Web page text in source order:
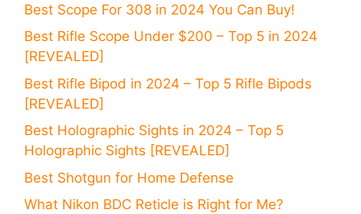
Best Scope For 308 in 2024 You Can Buy!
Best Rifle Scope Under $200 – Top 5 in 2024
[REVEALED]
Best Rifle Bipod in 2024 – Top 5 Rifle Bipods
[REVEALED]
Best Holographic Sights in 2024 – Top 5
Holographic Sights [REVEALED]
Best Shotgun for Home Defense
What Nikon BDC Reticle is Right for Me?